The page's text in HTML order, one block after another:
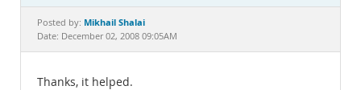
Documentation
Posted by: Mikhail Shalai
Date: December 02, 2008 09:05AM
Thanks, it helped.